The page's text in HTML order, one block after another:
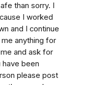
than sorry. I
I worked
and I continue
anything for
and ask for
been
please post